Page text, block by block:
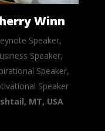
Winn
Speaker,
Speaker,
Speaker,
Speaker
MT, USA